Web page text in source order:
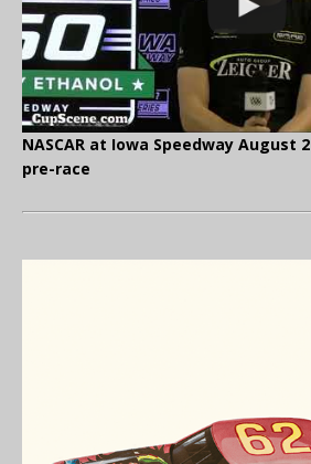
NASCAR at Iowa Speedway August
pre-race